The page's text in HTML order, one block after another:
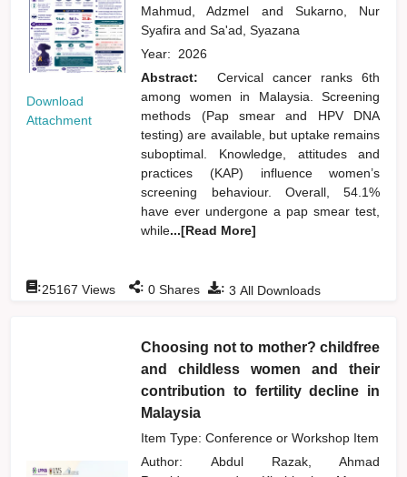
Download
Attachment
Mahmud, Adzmel and
Sukarno, Nur
Syafiraand Sa'ad, Syazana
Year: 2026
Abstract:
Cervical cancer ranks 6th
among women in Malaysia. Screening
methods (Pap smear and HPV DNA
testing) are available, but uptake remains
suboptimal. Knowledge, attitudes and
practices (KAP) influence women’s
screening behaviour. Overall, 54.1%
have ever undergone a pap smear test,
while...[Read More]
: 3 All Downloads
:25167 Views : 0 Shares
Choosing not to mother? childfree
and childless women and their
contribution to fertility decline in
Malaysia
Item Type: Conference or Workshop Item
Author:Abdul Razak, Ahmad